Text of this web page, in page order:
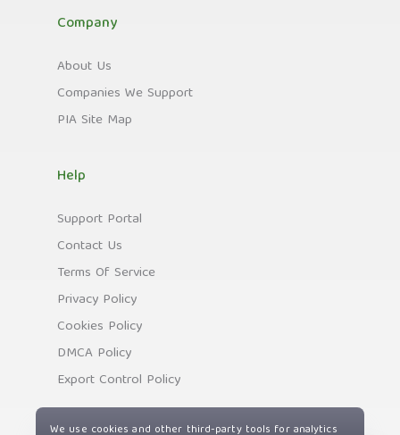
Company
About Us
Companies We Support
PIA Site Map
Help
Support Portal
Contact Us
Terms Of Service
Privacy Policy
Cookies Policy
DMCA Policy
Export Control Policy